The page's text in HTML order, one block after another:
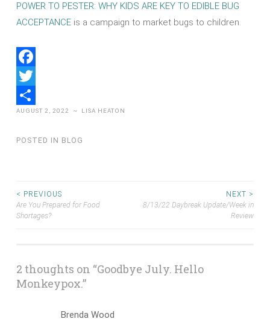
POWER TO PESTER: WHY KIDS ARE KEY TO EDIBLE BUG
ACCEPTANCE is a campaign to market bugs to children.
Facebook
Twitter
Share
AUGUST 2, 2022 ~ LISA HEATON
POSTED IN BLOG
Post
navigation
< PREVIOUS
Are You Prepared for Food
Shortages?
NEXT >
8/13/22 Daybreak Update/Week in
Review
2 thoughts on “Goodbye July. Hello
Monkeypox.”
Brenda Wood